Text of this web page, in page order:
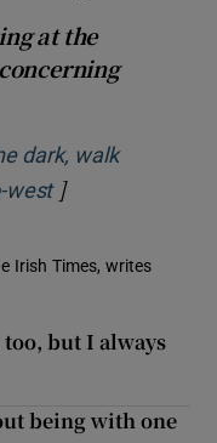
at the
dark, walk
westOpens in new
]
Irish Times, writes
but I always
being with one